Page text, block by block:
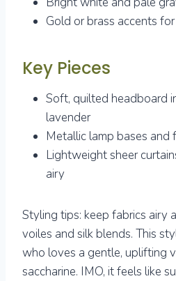
Gold or brass accents
Key Pieces
Soft, quilted headboard
lavender
Metallic lamp bases and
Lightweight sheer
airy
Styling tips: keep fabrics
voiles and silk blends. This
who loves a gentle, uplifting
saccharine. IMO, it feels like